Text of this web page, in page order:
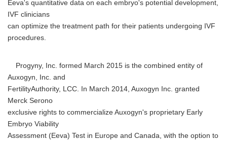
Eeva's quantitative data on each embryo's potential development,
IVF clinicians
can optimize the treatment path for their patients undergoing IVF
procedures.
Progyny, Inc. formed March 2015 is the combined entity of
Auxogyn, Inc. and
FertilityAuthority, LCC. In March 2014, Auxogyn Inc. granted
Merck Serono
exclusive rights to commercialize Auxogyn's proprietary Early
Embryo Viability
Assessment (Eeva) Test in Europe and Canada, with the option to